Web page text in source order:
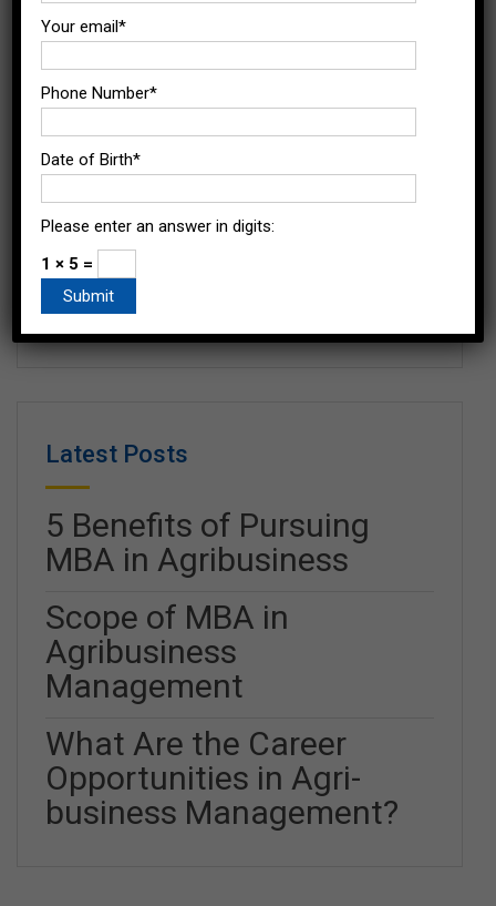
Popular Tags
Benefits of Agri-business Management
mba in agri business management eligibility
Latest Posts
5 Benefits of Pursuing
MBA in Agribusiness
Scope of MBA in
Agribusiness
Management
What Are the Career
Opportunities in Agri-
business Management?
Your email*
Phone Number*
Date of Birth*
Please enter an answer in digits:
1 × 5 =